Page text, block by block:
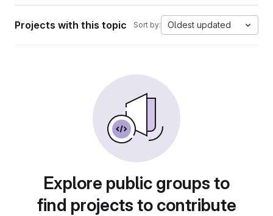
Projects with this topic Sort by: Oldest updated
Explore public groups to
find projects to contribute